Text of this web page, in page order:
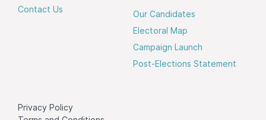
Contact Us
Our Candidates
Electoral Map
Campaign Launch
Post-Elections Statement
Privacy Policy